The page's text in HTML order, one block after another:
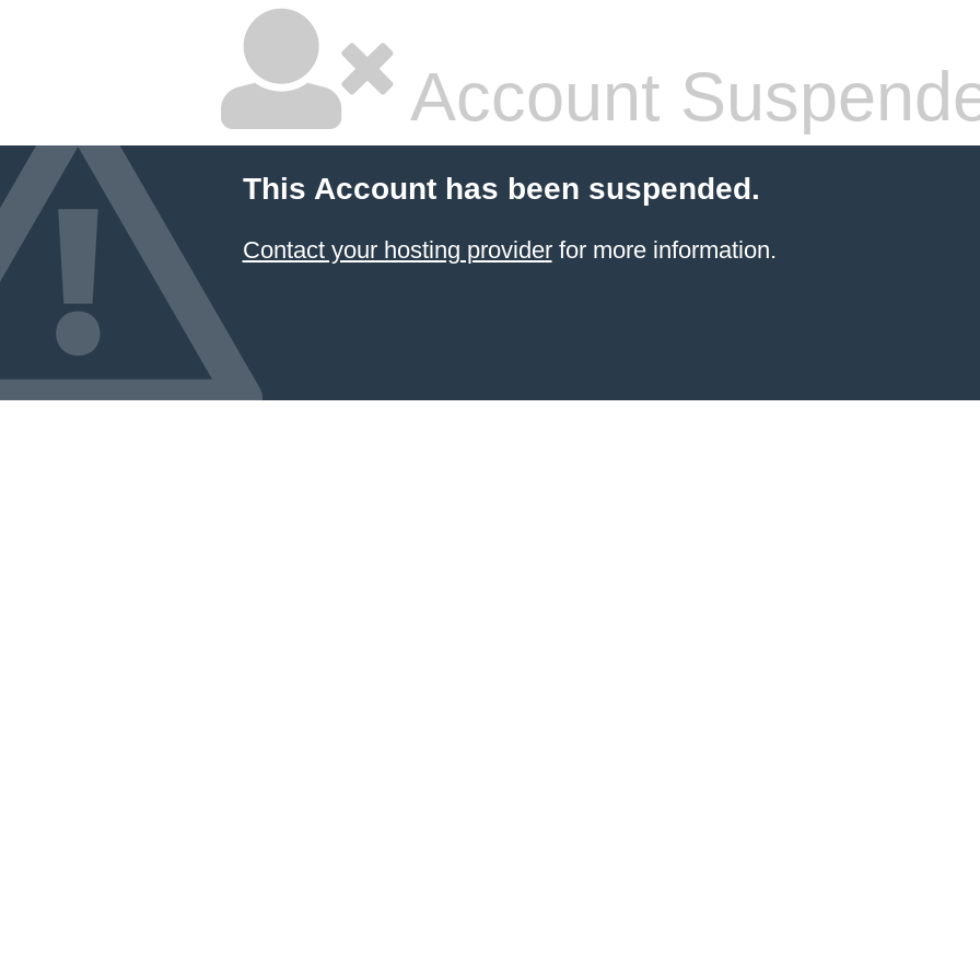
Account
This Account has been suspended.
Contact your hosting providerfor more information.